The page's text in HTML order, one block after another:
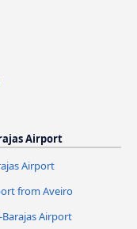
Airport
Airport
from Aveiro
Airport